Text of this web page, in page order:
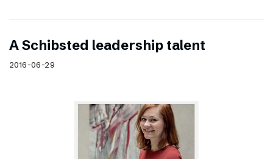
A Schibsted leadership talent
2016-06-29